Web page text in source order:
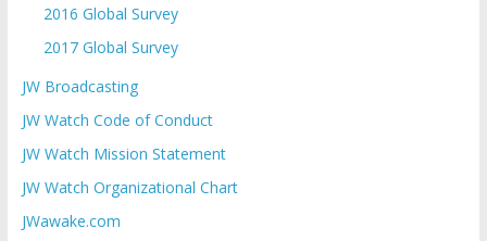
2016 Global Survey
2017 Global Survey
JW Broadcasting
JW Watch Code of Conduct
JW Watch Mission Statement
JW Watch Organizational Chart
JWawake.com